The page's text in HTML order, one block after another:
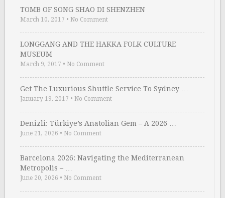
TOMB OF SONG SHAO DI SHENZHEN
March 10, 2017 • No Comment
LONGGANG AND THE HAKKA FOLK CULTURE
MUSEUM
March 9, 2017 • No Comment
Get The Luxurious Shuttle Service To Sydney …
January 19, 2017 • No Comment
Denizli: Türkiye’s Anatolian Gem – A 2026 …
June 21, 2026 • No Comment
Barcelona 2026: Navigating the Mediterranean
Metropolis – …
June 20, 2026 • No Comment